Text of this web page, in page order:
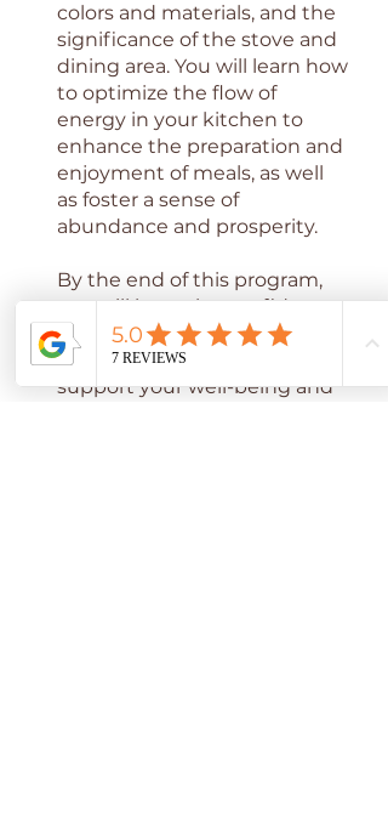
colors and materials, and the
significance of the stove and
dining area. You will learn how
to optimize the flow of
energy in your kitchen to
enhance the preparation and
enjoyment of meals, as well
as foster a sense of
abundance and prosperity.
By the end of this program,
you will have the confidence
to transform your bedroom
and kitchen into spaces that
support your well-being and